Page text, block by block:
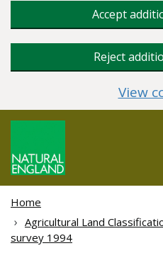
Accept
Reject
View
Home
Agricultural Land
survey 1994